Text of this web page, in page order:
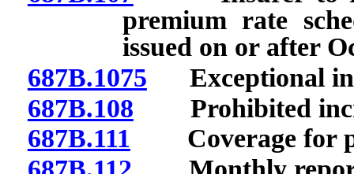
premium rate
issued on or after
687B.1075 Exceptional
687B.108 Prohibited
687B.111 Coverage for